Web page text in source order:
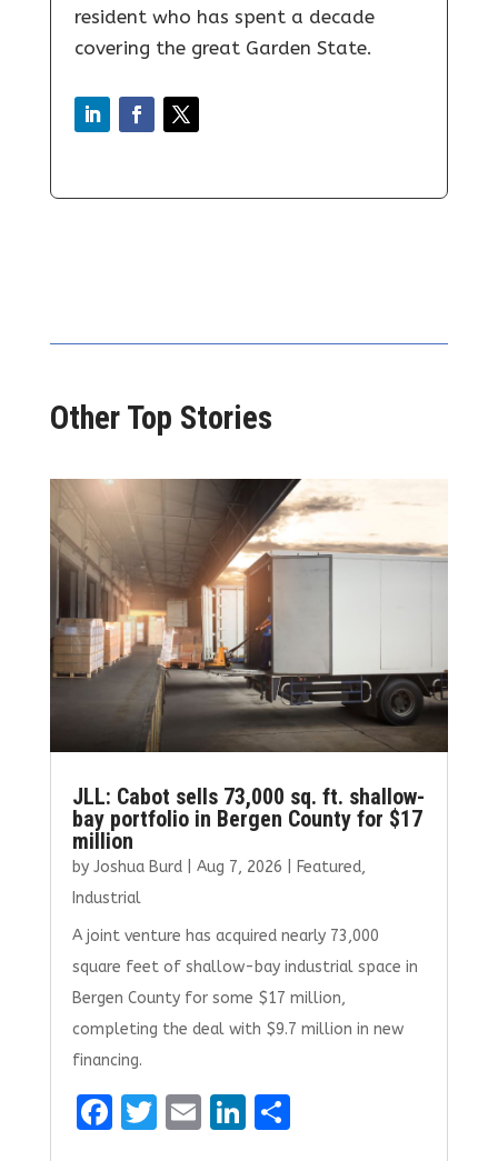
resident who has spent a decade
covering the great Garden State.
Other Top Stories
JLL: Cabot sells 73,000 sq. ft. shallow-
bay portfolio in Bergen County for $17
million
by Joshua Burd| Aug 7, 2026 Featured,
Industrial
A joint venture has acquired nearly 73,000
square feet of shallow-bay industrial space in
Bergen County for some $17 million,
completing the deal with $9.7 million in new
financing.
F
T E Li S